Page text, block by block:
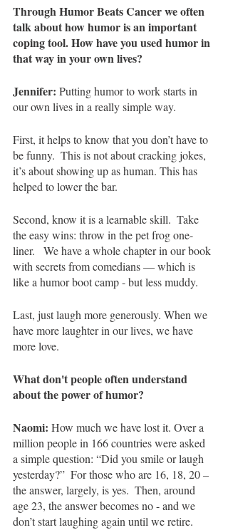
Through Humor Beats Cancer we often
talk about how humor is an important
coping tool. How have you used humor in
that way in your own lives?
Jennifer: Putting humor to work starts in
our own lives in a really simple way.
First, it helps to know that you don’t have to
be funny. This is not about cracking jokes,
it’s about showing up as human. This has
helped to lower the bar.
Second, know it is a learnable skill. Take
the easy wins: throw in the pet frog one-
liner.   We have a whole chapter in our book
with secrets from comedians — which is
like a humor boot camp - but less muddy.
Last, just laugh more generously. When we
have more laughter in our lives, we have
more love.
What don't people often understand
about the power of humor?
Naomi: How much we have lost it. Over a
million people in 166 countries were asked
a simple question: “Did you smile or laugh
yesterday?”  For those who are 16, 18, 20 –
the answer, largely, is yes.  Then, around
age 23, the answer becomes no - and we
don’t start laughing again until we retire.